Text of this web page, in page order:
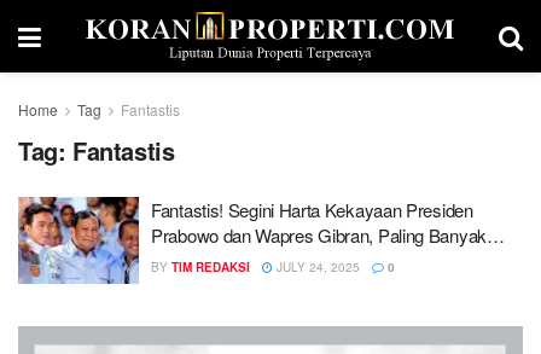
Home Tag Fantastis
Tag: Fantastis
Fantastis! Segini Harta Kekayaan Presiden
Prabowo dan Wapres Gibran, Paling Banyak
Aset Properti
BY TIM REDAKSI JULY 24, 2025 0